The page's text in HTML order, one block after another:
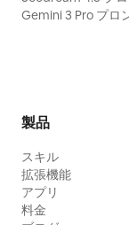
no brand
hands,
up of
HANDS
one open
sneaker
dry-brush
middle
Gemini 3 Pro プロ
製品
スキル
拡張機能
アプリ
料金